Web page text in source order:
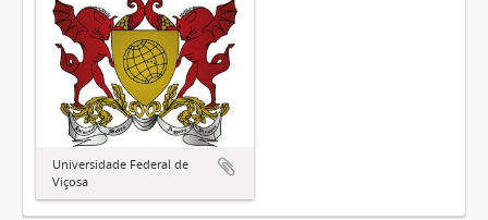
Universidade Federal de
Viçosa